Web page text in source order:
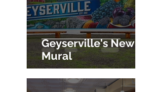
Geyserville's New
Mural
Nov 18, 2025 2 min read